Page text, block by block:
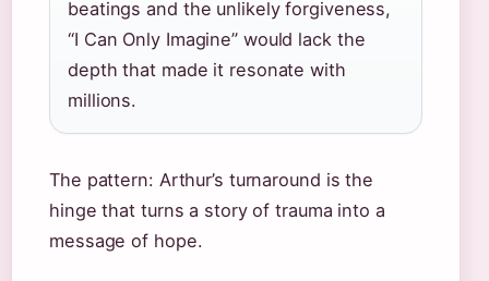
beatings and the unlikely forgiveness,
“I Can Only Imagine” would lack the
depth that made it resonate with
millions.
The pattern: Arthur’s turnaround is the
hinge that turns a story of trauma into a
message of hope.